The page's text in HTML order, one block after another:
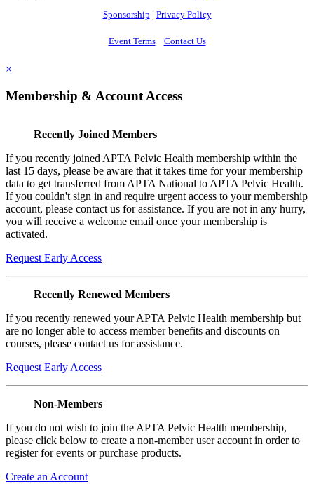
Sponsorship | Privacy Policy
Event Terms Contact Us
×
Membership & Account Access
Recently Joined Members
If you recently joined APTA Pelvic Health membership within the
last 15 days, please be aware that it takes time for your membership
data to get transferred from APTA National to APTA Pelvic Health.
If you couldn't sign in and require urgent access to your membership
account, please contact us for assistance. If you are not in any hurry,
you will receive a welcome email once your membership is
activated.
Request Early Access
Recently Renewed Members
If you recently renewed your APTA Pelvic Health membership but
are no longer able to access member benefits and discounts on
courses, please contact us for assistance.
Request Early Access
Non-Members
If you do not wish to join the APTA Pelvic Health membership,
please click below to create a non-member user account in order to
register for events or purchase products.
Create an Account